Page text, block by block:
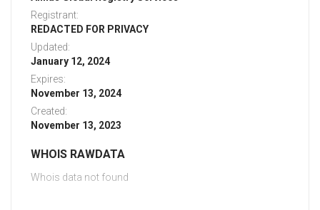
Registrant:
REDACTED FOR PRIVACY
Updated:
January 12, 2024
Expires:
November 13, 2024
Created:
November 13, 2023
WHOIS RAWDATA
Whois data not found